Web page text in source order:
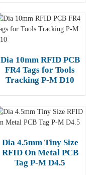
Dia 10mm RFID PCB
FR4 Tags for Tools
Tracking P-M D10
Dia 4.5mm Tiny Size
RFID On Metal PCB
Tag P-M D4.5